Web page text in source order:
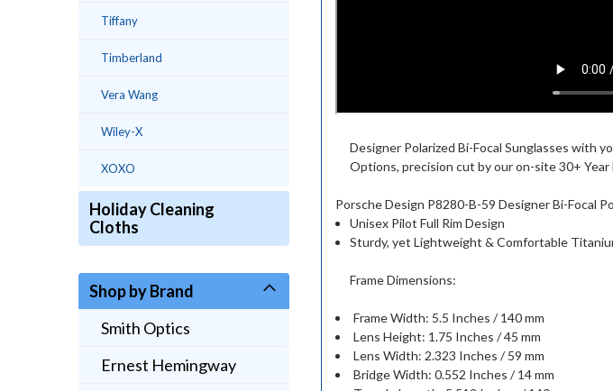
Tiffany
Timberland
Vera Wang
Wiley-X
XOXO
Holiday Cleaning
Cloths
Shop by Brand
Smith Optics
Ernest Hemingway
Designer Polarized Bi-Focal Sunglasses with
Options, precision cut by our on-site 30+
Porsche Design P8280-B-59 Designer Bi-Focal
Unisex Pilot Full Rim Design
Sturdy, yet Lightweight & Comfortable
Frame Dimensions:
Frame Width: 5.5 Inches / 140 mm
Lens Height: 1.75 Inches / 45 mm
Lens Width: 2.323 Inches / 59 mm
Bridge Width: 0.552 Inches / 14 mm